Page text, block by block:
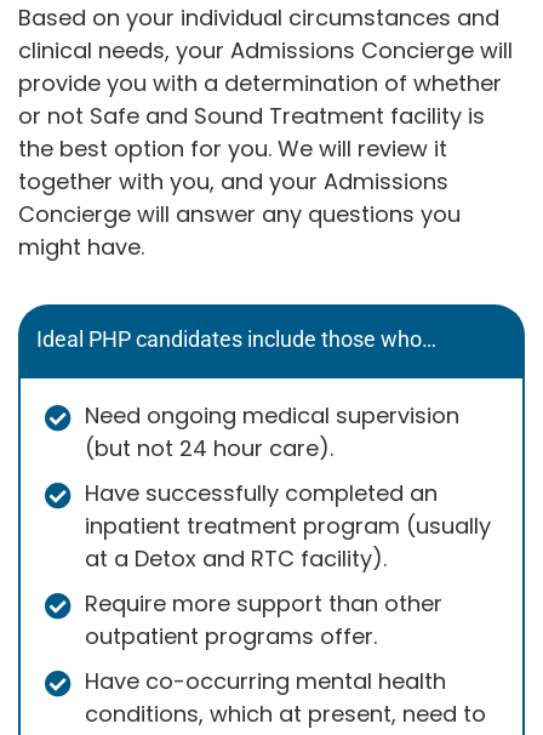
Based on your individual circumstances and
clinical needs, your Admissions Concierge will
provide you with a determination of whether
or not Safe and Sound Treatment facility is
the best option for you. We will review it
together with you, and your Admissions
Concierge will answer any questions you
might have.
Ideal PHP candidates include those who…
Need ongoing medical supervision
(but not 24 hour care).
Have successfully completed an
inpatient treatment program (usually
at a Detox and RTC facility).
Require more support than other
outpatient programs offer.
Have co-occurring mental health
conditions, which at present, need to